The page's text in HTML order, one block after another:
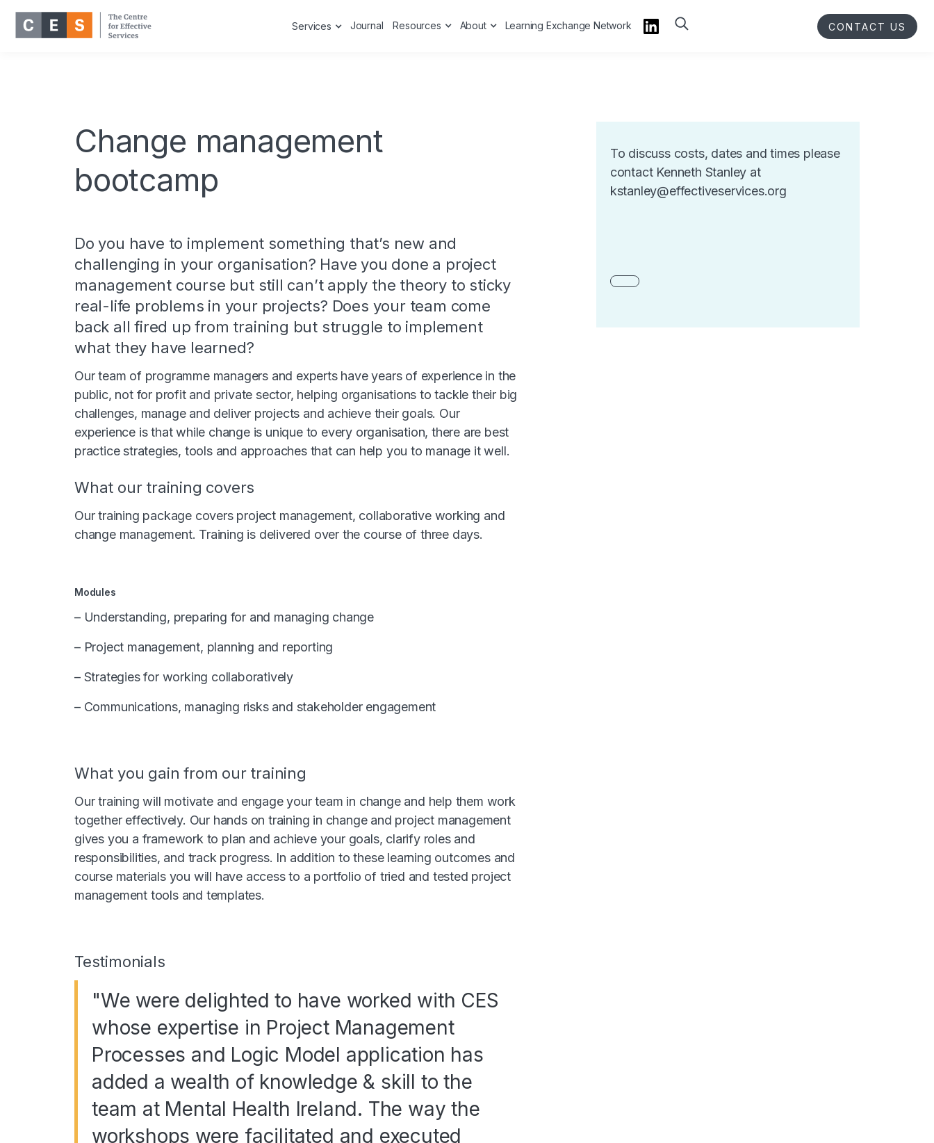
Services Journal Resources About Learning Exchange Network CONTACT US
Change management
bootcamp
Do you have to implement something that’s new and
challenging in your organisation? Have you done a project
management course but still can’t apply the theory to sticky
real-life problems in your projects? Does your team come
back all fired up from training but struggle to implement
what they have learned?
Our team of programme managers and experts have years of experience in the
public, not for profit and private sector, helping organisations to tackle their big
challenges, manage and deliver projects and achieve their goals. Our
experience is that while change is unique to every organisation, there are best
practice strategies, tools and approaches that can help you to manage it well.
What our training covers
Our training package covers project management, collaborative working and
change management. Training is delivered over the course of three days.
Modules
– Understanding, preparing for and managing change
– Project management, planning and reporting
– Strategies for working collaboratively
– Communications, managing risks and stakeholder engagement
What you gain from our training
Our training will motivate and engage your team in change and help them work
together effectively. Our hands on training in change and project management
gives you a framework to plan and achieve your goals, clarify roles and
responsibilities, and track progress. In addition to these learning outcomes and
course materials you will have access to a portfolio of tried and tested project
management tools and templates.
Testimonials
"We were delighted to have worked with CES
whose expertise in Project Management
Processes and Logic Model application has
added a wealth of knowledge & skill to the
team at Mental Health Ireland. The way the
workshops were facilitated and executed
To discuss costs, dates and times please
contact Kenneth Stanley at
kstanley@effectiveservices.org